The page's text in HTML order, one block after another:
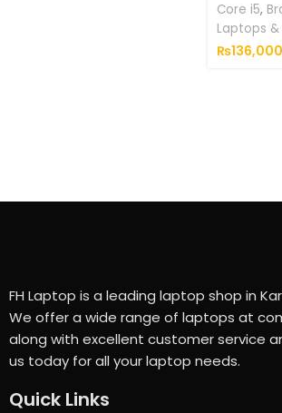
Core i5,
Laptops
₨
FH Laptop is a leading laptop shop in
We offer a wide range of laptops at
along with excellent customer service
us today for all your laptop needs.
Quick Links